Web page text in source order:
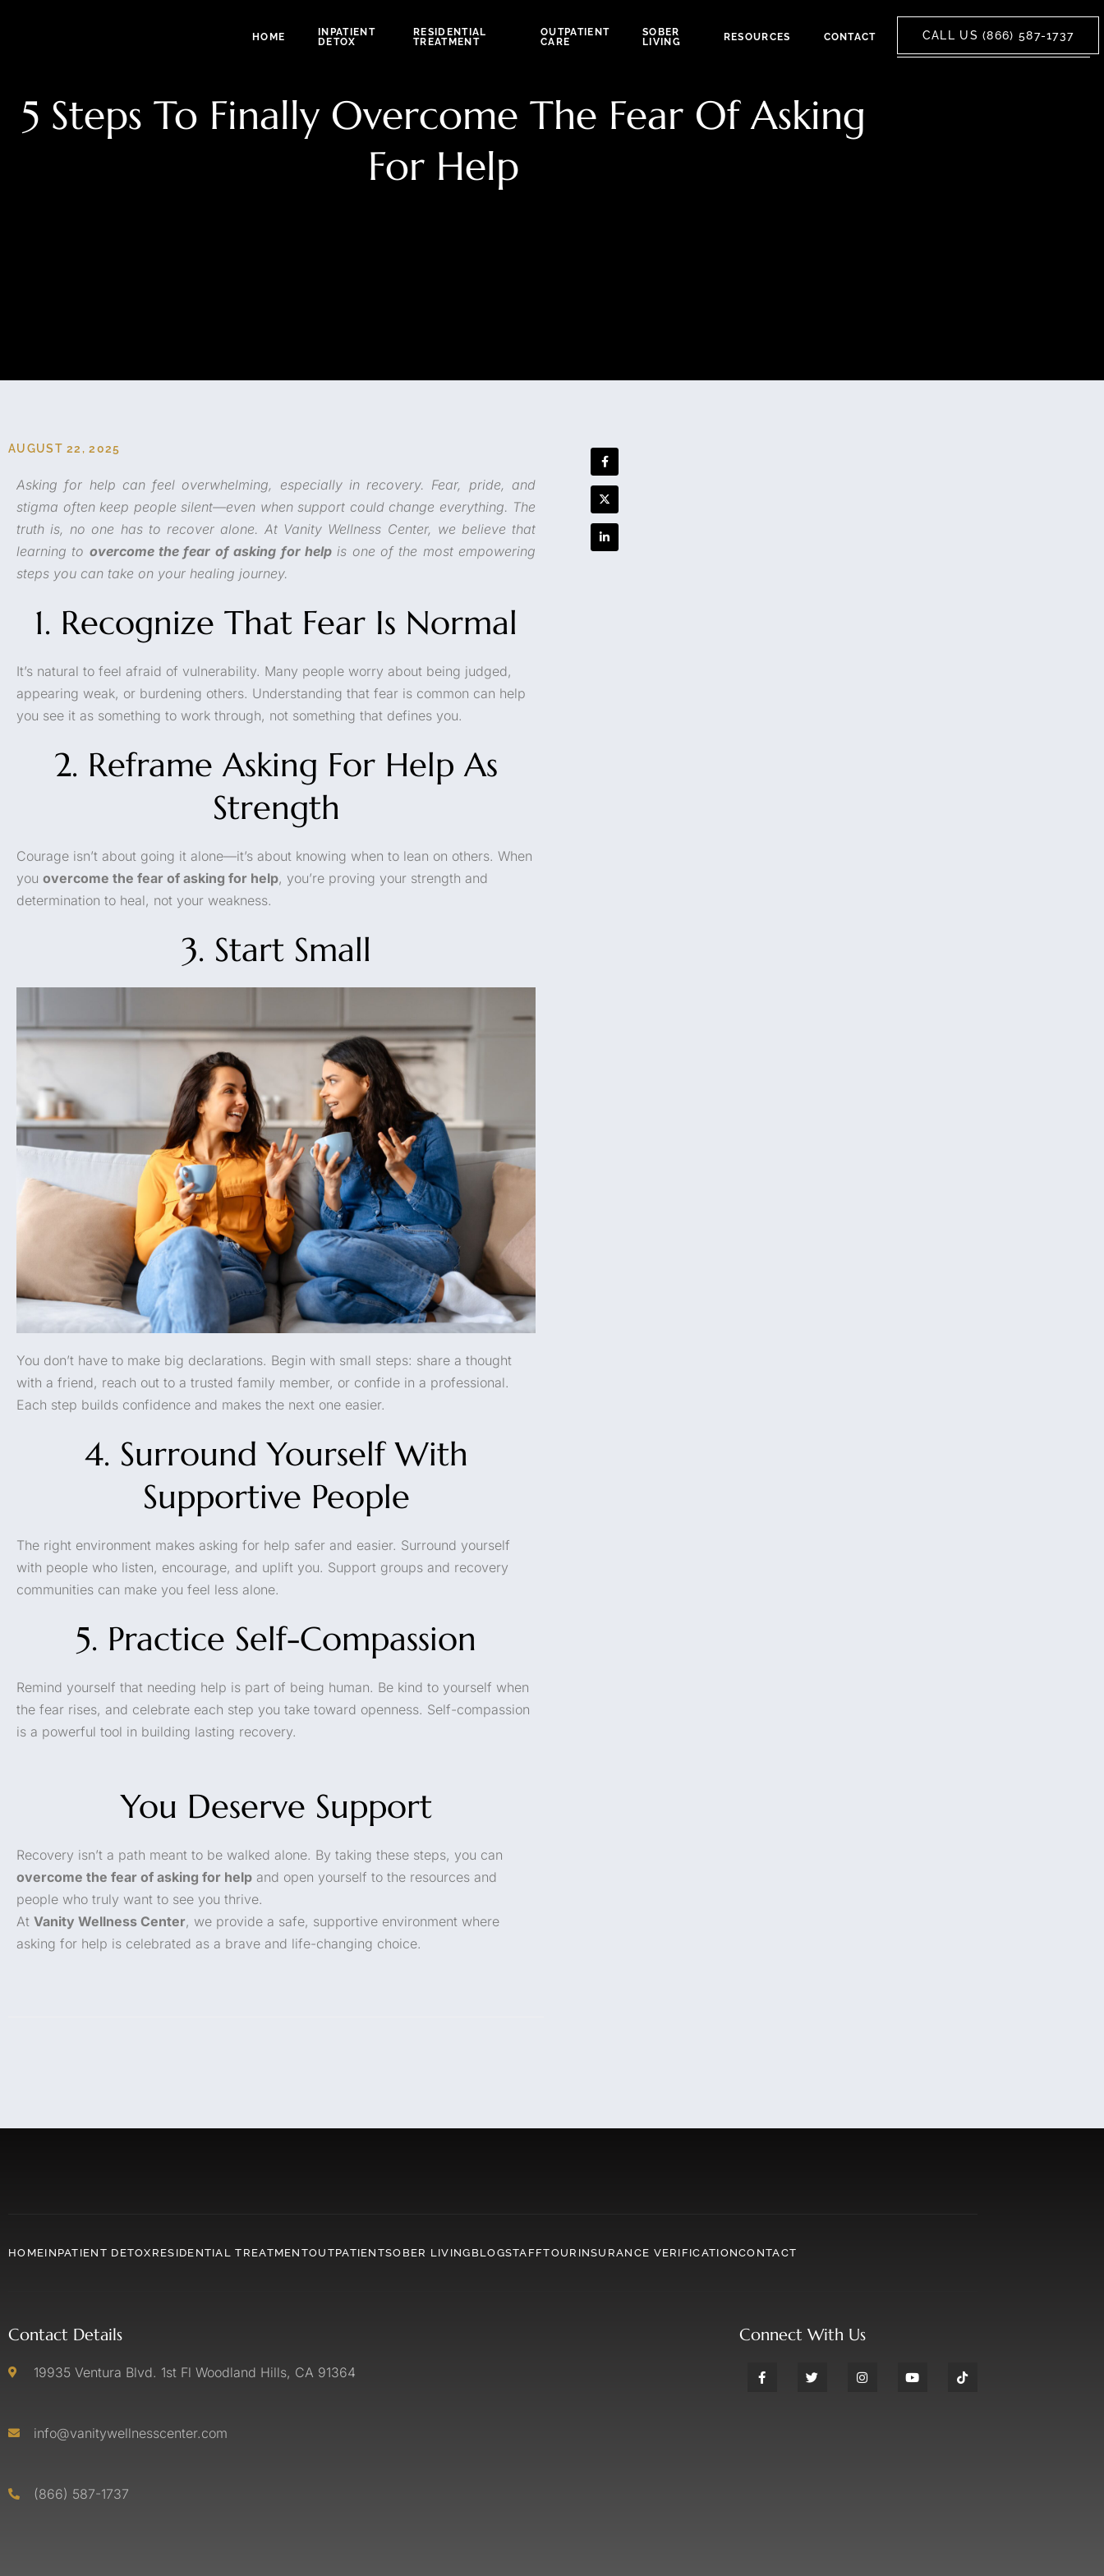
HOME
INPATIENT
DETOX
RESIDENTIAL
TREATMENT
OUTPATIENT
CARE
SOBER
LIVING
RESOURCES CONTACT CALL US (866) 587-1737
5 Steps To Finally Overcome The Fear Of Asking
For Help
AUGUST 22, 2025
Asking for help can feel overwhelming, especially in recovery. Fear, pride, and
stigma often keep people silent—even when support could change everything. The
truth is, no one has to recover alone. At Vanity Wellness Center, we believe that
learning to overcome the fear of asking for helpis one of the most empowering
steps you can take on your healing journey.
1. Recognize That Fear Is Normal
It’s natural to feel afraid of vulnerability. Many people worry about being judged,
appearing weak, or burdening others. Understanding that fear is common can help
you see it as something to work through, not something that defines you.
2. Reframe Asking For Help As
Strength
Courage isn’t about going it alone—it’s about knowing when to lean on others. When
you overcome the fear of asking for help, you’re proving your strength and
determination to heal, not your weakness.
3. Start Small
You don’t have to make big declarations. Begin with small steps: share a thought
with a friend, reach out to a trusted family member, or confide in a professional.
Each step builds confidence and makes the next one easier.
4. Surround Yourself With
Supportive People
The right environment makes asking for help safer and easier. Surround yourself
with people who listen, encourage, and uplift you. Support groups and recovery
communities can make you feel less alone.
5. Practice Self-Compassion
Remind yourself that needing help is part of being human. Be kind to yourself when
the fear rises, and celebrate each step you take toward openness. Self-compassion
is a powerful tool in building lasting recovery.
You Deserve Support
Recovery isn’t a path meant to be walked alone. By taking these steps, you can
overcome the fear of asking for help and open yourself to the resources and
people who truly want to see you thrive.
At Vanity Wellness Center, we provide a safe, supportive environment where
asking for help is celebrated as a brave and life-changing choice.
HOMEINPATIENT DETOX RESIDENTIAL TREATMENTOUTPATIENTSOBER LIVING BLOGSTAFFTOUR INSURANCE VERIFICATIONCONTACT
Contact Details
19935 Ventura Blvd. 1st Fl Woodland Hills, CA 91364
info@vanitywellnesscenter.com
(866) 587-1737
Connect With Us